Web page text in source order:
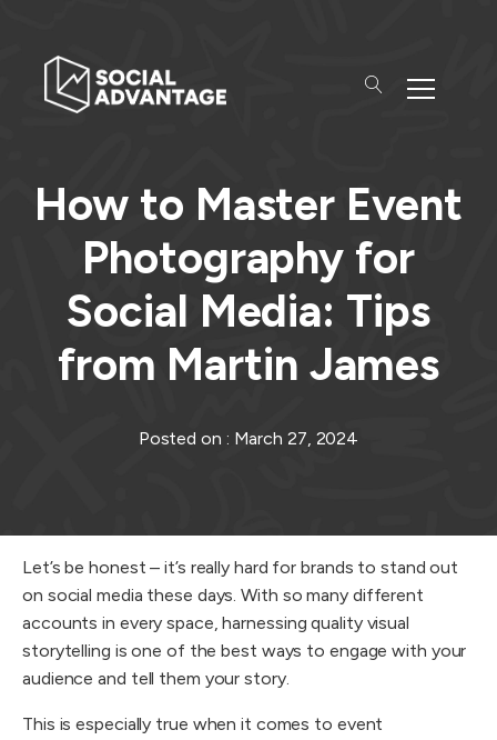
How to Master Event
Photography for
Social Media: Tips
from Martin James
Posted on : March 27, 2024
Let’s be honest – it’s really hard for brands to stand out
on social media these days. With so many different
accounts in every space, harnessing quality visual
storytelling is one of the best ways to engage with your
audience and tell them your story.
This is especially true when it comes to event